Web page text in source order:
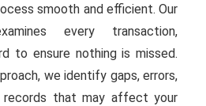
smooth and efficient. Our
every transaction,
to ensure nothing is missed.
we identify gaps, errors,
records that may affect your